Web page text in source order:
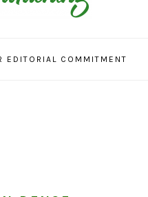
EDITORIAL COMMITMENT